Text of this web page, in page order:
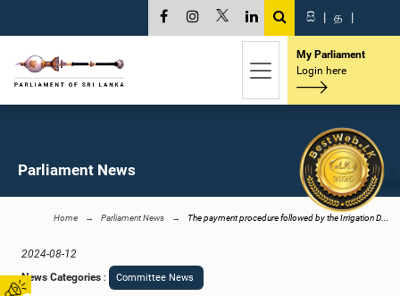
සි | த |
My Parliament
Login here
Parliament News
Home Parliament News The payment procedure followed by the Irrigation D...
2024-08-12
News Categories : Committee News